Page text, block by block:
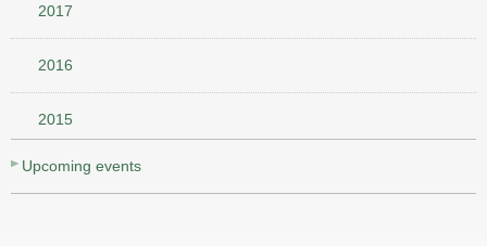
2017
2016
2015
Upcoming events